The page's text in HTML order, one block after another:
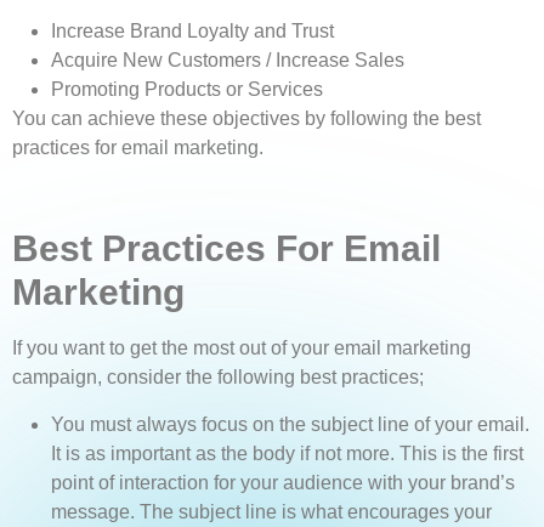
Increase Brand Loyalty and Trust
Acquire New Customers / Increase Sales
Promoting Products or Services
You can achieve these objectives by following the best
practices for email marketing.
Best Practices For Email
Marketing
If you want to get the most out of your email marketing
campaign, consider the following best practices;
You must always focus on the subject line of your email.
It is as important as the body if not more. This is the first
point of interaction for your audience with your brand’s
message. The subject line is what encourages your